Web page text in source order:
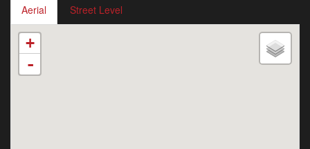
Aerial Street Level
+
-